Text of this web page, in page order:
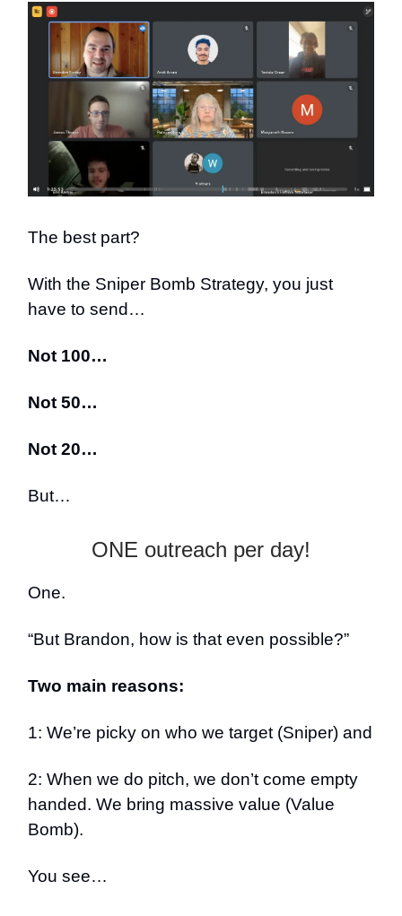
The best part?
With the Sniper Bomb Strategy, you just
have to send…
Not 100…
Not 50…
Not 20…
But…
ONE outreach per day!
One.
“But Brandon, how is that even possible?”
Two main reasons:
1: We’re picky on who we target (Sniper) and
2: When we do pitch, we don’t come empty
handed. We bring massive value (Value
Bomb).
You see…